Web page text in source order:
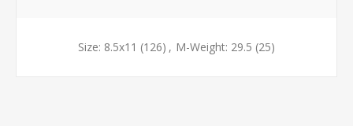
Size: 8.5x11 (126) , M-Weight: 29.5 (25)